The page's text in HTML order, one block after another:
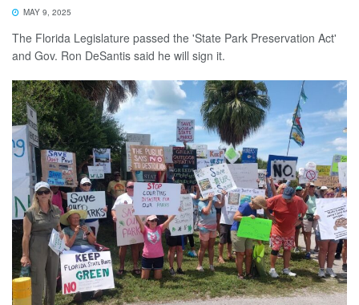
MAY 9, 2025
The Florida Legislature passed the 'State Park Preservation Act'
and Gov. Ron DeSantis said he will sign it.